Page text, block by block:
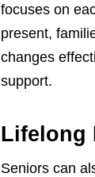
focuses on
present,
changes
support.
Lifelong
Seniors can